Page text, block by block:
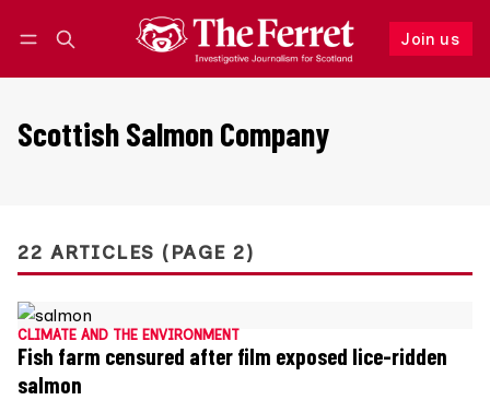
Join us
Follow
Scottish Salmon Company
22 ARTICLES (PAGE 2)
CLIMATE AND THE ENVIRONMENT
Fish farm censured after film exposed lice-ridden
salmon